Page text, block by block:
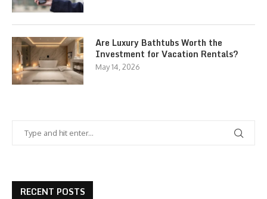
Are Luxury Bathtubs Worth the
Investment for Vacation Rentals?
May 14, 2026
RECENT POSTS